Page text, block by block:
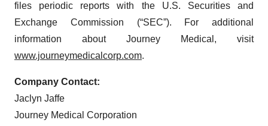
files periodic reports with the U.S. Securities and
Exchange Commission (“SEC”). For additional
information about Journey Medical, visit
www.journeymedicalcorp.com.
Company Contact:
Jaclyn Jaffe
Journey Medical Corporation